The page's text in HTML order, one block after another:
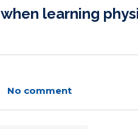
learning
No comment